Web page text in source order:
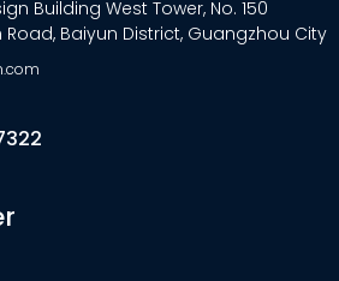
Building West Tower, No. 150
Baiyun District, Guangzhou City